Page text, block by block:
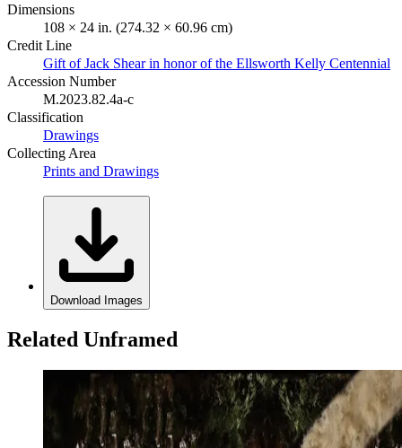
Dimensions
108 × 24 in. (274.32 × 60.96 cm)
Credit Line
Gift of Jack Shear in honor of the Ellsworth Kelly Centennial
Accession Number
M.2023.82.4a-c
Classification
Drawings
Collecting Area
Prints and Drawings
Download Images
Related Unframed